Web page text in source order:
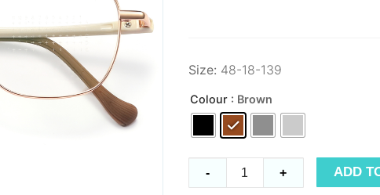
Size: 48-18-139
Colour : Brown
AO19138
- + ADD